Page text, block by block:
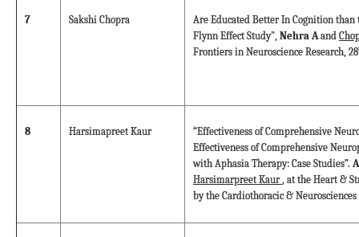
7 Sakshi Chopra
Are Educated Better In Cognition
Flynn Effect Study", Nehra Aand
Frontiers in Neuroscience Research, 28
8 Harsimapreet Kaur
“Effectiveness of Comprehensive
Effectiveness of Comprehensive
with Aphasia Therapy: Case Studies”.
Harsimarpreet Kaur, at the Heart &
by the Cardiothoracic &